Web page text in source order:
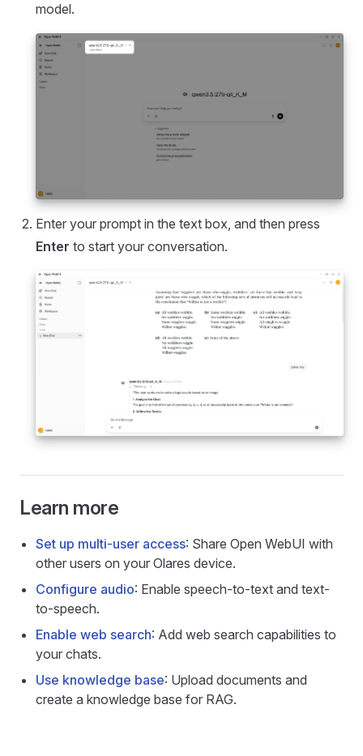
model.
Enter your prompt in the text box, and then press
Enter to start your conversation.
Learn more
Set up multi-user access: Share Open WebUI with
other users on your Olares device.
Configure audio: Enable speech-to-text and text-
to-speech.
Enable web search: Add web search capabilities to
your chats.
Use knowledge base: Upload documents and
create a knowledge base for RAG.